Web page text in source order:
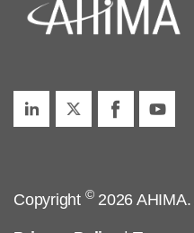
Copyright ©2026 AHIMA.